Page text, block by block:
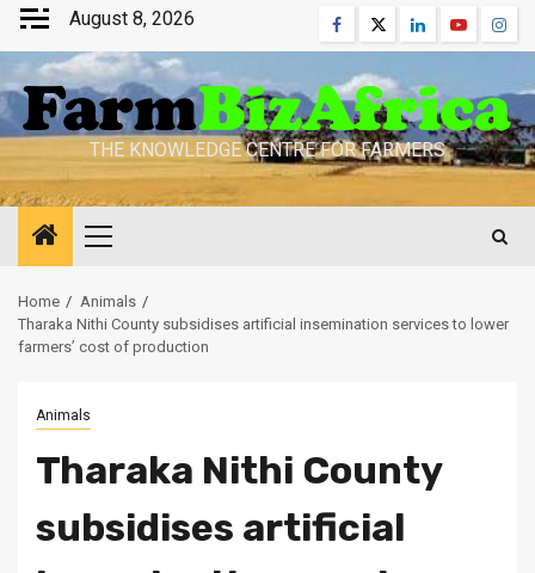
Skip
content
August 8, 2026 Facebook
TwitterLinkedinYoutube
THE KNOWLEDGE CENTRE FOR FARMERS
Primary
Home
Animals
Tharaka Nithi County subsidises artificial insemination services to lower
farmers’ cost of production
Animals
Tharaka Nithi County
subsidises artificial